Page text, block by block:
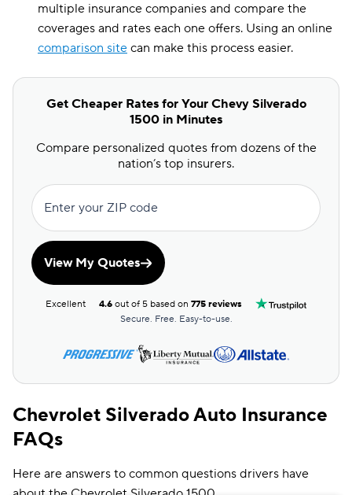
multiple insurance companies and compare the
coverages and rates each one offers. Using an online
comparison site can make this process easier.
Get Cheaper Rates for Your Chevy Silverado
1500 in Minutes
Compare personalized quotes from dozens of the
nation’s top insurers.
Enter your ZIP code
View My Quotes
Excellent 4.6 out of 5 based on775 reviews
Secure. Free. Easy-to-use.
Chevrolet Silverado Auto Insurance
FAQs
Here are answers to common questions drivers have